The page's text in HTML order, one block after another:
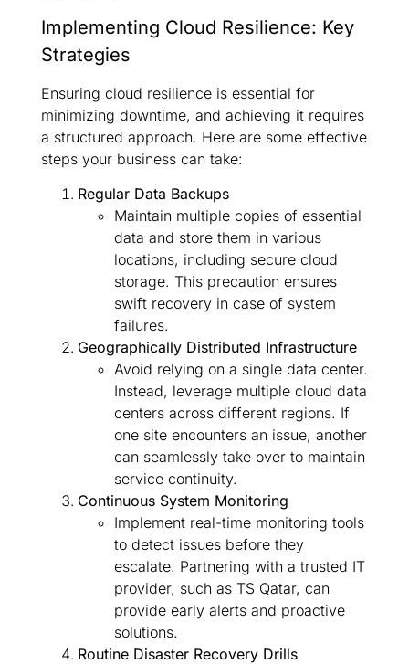
Implementing Cloud Resilience: Key
Strategies
Ensuring cloud resilience is essential for
minimizing downtime, and achieving it requires
a structured approach. Here are some effective
steps your business can take:
Regular Data Backups
Maintain multiple copies of essential
data and store them in various
locations, including secure cloud
storage. This precaution ensures
swift recovery in case of system
failures.
Geographically Distributed Infrastructure
Avoid relying on a single data center.
Instead, leverage multiple cloud data
centers across different regions. If
one site encounters an issue, another
can seamlessly take over to maintain
service continuity.
Continuous System Monitoring
Implement real-time monitoring tools
to detect issues before they
escalate. Partnering with a trusted IT
provider, such as TS Qatar, can
provide early alerts and proactive
solutions.
Routine Disaster Recovery Drills